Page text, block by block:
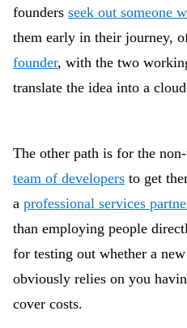
founders seek out someone
them early in their journey,
founder, with the two
translate the idea into a
The other path is for the
team of developers to get
a professional services
than employing people
for testing out whether a
obviously relies on you
cover costs.